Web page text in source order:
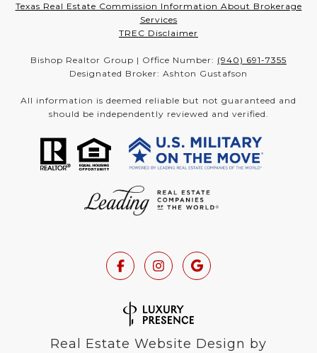
Texas Real Estate Commission Information About Brokerage
Services
TREC Disclaimer
Bishop Realtor Group | Office Number: (940) 691-7355
Designated Broker: Ashton Gustafson
All information is deemed reliable but not guaranteed and
should be independently reviewed and verified.
Real Estate Website Design by